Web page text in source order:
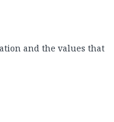
and the values that